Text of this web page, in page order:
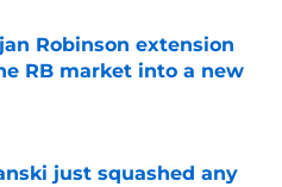
Robinson extension
RB market into a new
Invalid Date
just squashed any